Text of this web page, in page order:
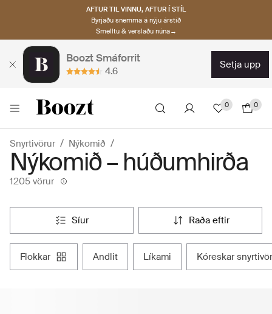
AFTUR TIL VINNU, AFTUR Í STÍL
Byrjaðu snemma á nýju árstíð
Smelltu & verslaðu núna→
Boozt Smáforrit
4.6
setja upp
0 0
Snyrtivörur Nýkomið
Nýkomið – húðumhirða
1205 vörur
síur raða eftir
flokkar andlit líkami kóreskar